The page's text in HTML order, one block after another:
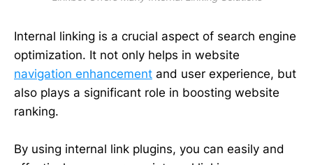
Internal linking is a crucial aspect of search engine
optimization. It not only helps in website
navigation enhancement and user experience, but
also plays a significant role in boosting website
ranking.
By using internal link plugins, you can easily and